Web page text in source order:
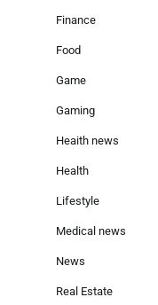
Finance
Food
Game
Gaming
Heaith news
Health
Lifestyle
Medical news
News
Real Estate